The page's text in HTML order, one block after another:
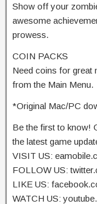
Show off your
awesome
prowess.
COIN PACKS
Need coins for great
from the Main Menu.
*Original Mac/PC
Be the first to know!
the latest game
VISIT US:
FOLLOW US:
LIKE US:
WATCH US: